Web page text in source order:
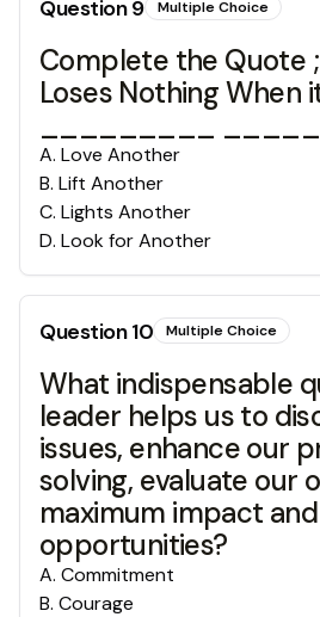
Question9 Multiple Choice
Complete the Quote
Loses Nothing When
_________
A. Love Another
B. Lift Another
C. Lights Another
D. Look for Another
Question10 Multiple Choice
What indispensable
leader helps us to
issues, enhance our
solving, evaluate our
maximum impact
opportunities?
A. Commitment
B. Courage